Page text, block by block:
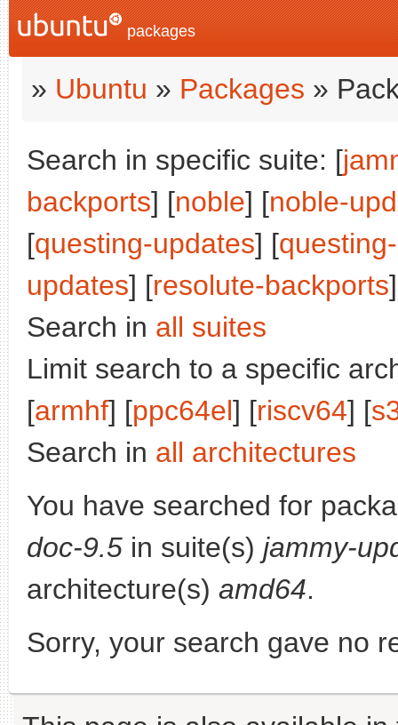
packages
» Ubuntu » Packages »
Search in specific suite: [
backports] [noble] [noble-
[questing-updates] [
updates] [resolute-backports
Search in all suites
Limit search to a specific
[armhf] [ppc64el] [riscv64] [
Search in all architectures
You have searched for
doc-9.5 in suite(s) jammy-
architecture(s) amd64.
Sorry, your search gave no